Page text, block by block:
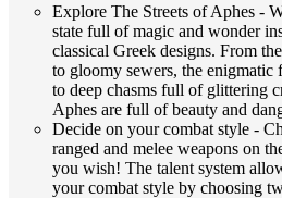
Explore The Streets of Aphes -
state full of magic and wonder
classical Greek designs. From
to gloomy sewers, the enigmatic
to deep chasms full of glittering
Aphes are full of beauty and
Decide on your combat style -
ranged and melee weapons on
you wish! The talent system
your combat style by choosing